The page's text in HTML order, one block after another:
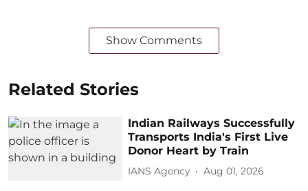
Show Comments
Related Stories
Indian Railways Successfully
Transports India's First Live
Donor Heart by Train
IANS Agency Aug 01, 2026